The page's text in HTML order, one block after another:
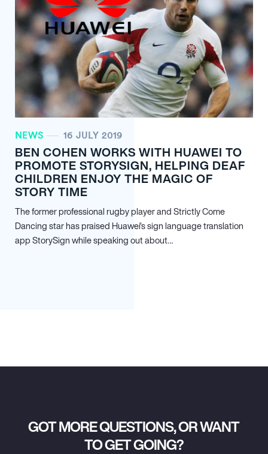
NEWS 16 JULY 2019
BEN COHEN WORKS WITH HUAWEI TO
PROMOTE STORYSIGN, HELPING DEAF
CHILDREN ENJOY THE MAGIC OF
STORY TIME
The former professional rugby player and Strictly Come
Dancing star has praised Huawei’s sign language translation
app StorySign while speaking out about…
GOT MORE QUESTIONS, OR WANT
TO GET GOING?